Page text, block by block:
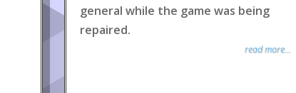
general while the game was being
repaired.
read more...